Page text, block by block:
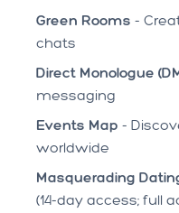
Green Rooms -
chats
Direct Monologue
messaging
Events Map -
worldwide
Masquerading
(14-day access; full